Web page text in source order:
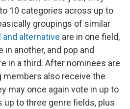
10 categories across up to
groupings of similar
and alternative are in one field,
in another, and pop and
in a third. After nominees are
members also receive the
may once again vote in up to
up to three genre fields, plus